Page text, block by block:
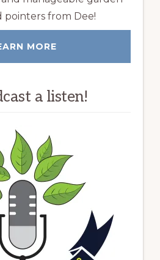
pointers from Dee!
MORE
a listen!